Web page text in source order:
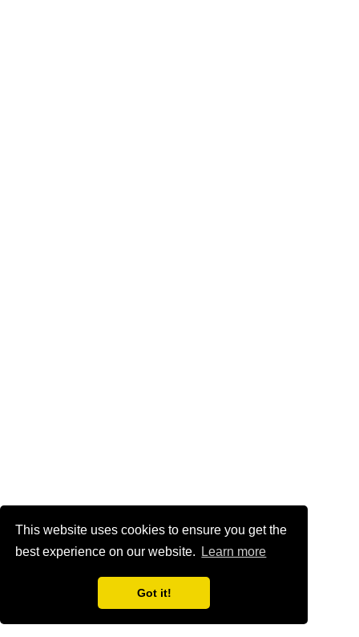
This website uses cookies to ensure you get the
best experience on our website.
Learn more
Got it!